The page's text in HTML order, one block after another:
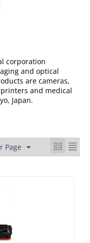
corporation
and optical
are cameras,
and medical
Japan.
Page